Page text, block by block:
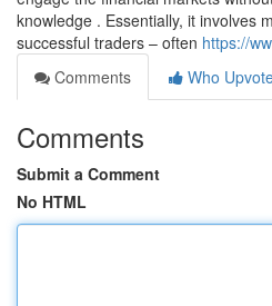
knowledge . Essentially, it involves
successful traders – often https://
Comments
Who
Comments
Submit a Comment
No HTML